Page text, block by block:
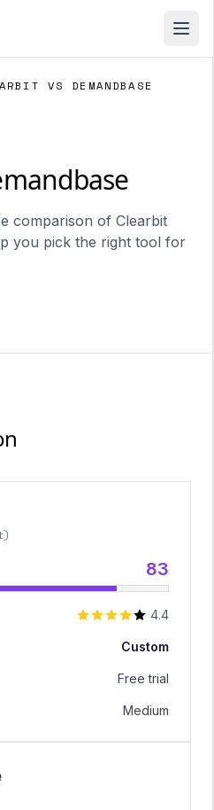
VS DEMANDBASE
comparison of Clearbit
you pick the right tool for
83
4.4
Custom
Free trial
Medium